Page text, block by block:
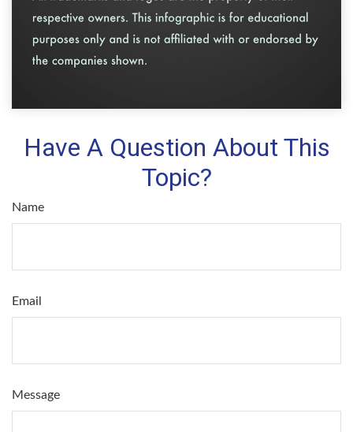
Have A Question About This
Topic?
Name
Email
Message